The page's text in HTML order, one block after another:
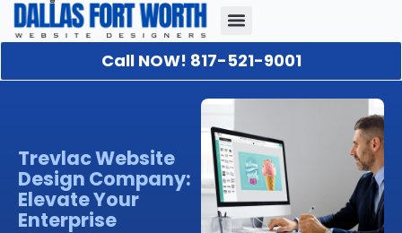
Call NOW! 817-521-9001
Trevlac Website
Design Company:
Elevate Your
Enterprise